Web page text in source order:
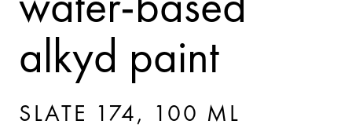
water-based
alkyd paint
SLATE 174, 100 ML